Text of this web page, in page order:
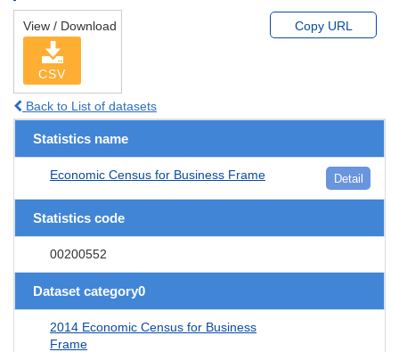
View / Download
CSV
Copy URL
Back to List of datasets
Statistics name
Economic Census for Business Frame Detail
Statistics code
00200552
Dataset category0
2014 Economic Census for Business
Frame